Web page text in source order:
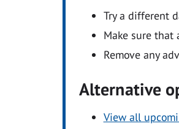
Try a different
Make sure that
Remove any
Alternative
View all